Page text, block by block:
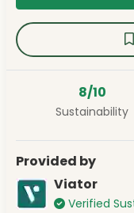
8/10
Sustainability
Provided by
Viator
Verified